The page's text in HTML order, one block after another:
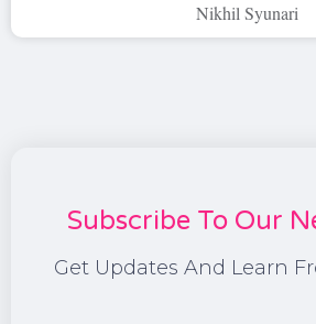
Nikhil Syunari
Subscribe To Our
Get Updates And Learn